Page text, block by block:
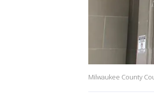
Milwaukee County